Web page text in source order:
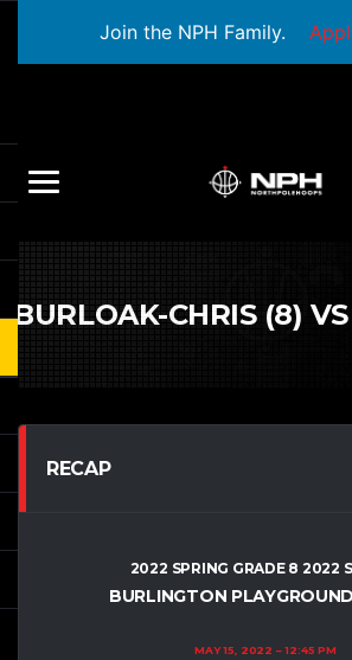
Join the NPH Family.
BURLOAK-CHRIS (8)
RECAP
2022 SPRING GRADE 8 2022
BURLINGTON
MAY 15, 2022 12:45 PM